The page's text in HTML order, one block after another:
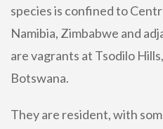
species is confined to
Namibia, Zimbabwe and
are vagrants at Tsodilo
Botswana.
They are resident, with